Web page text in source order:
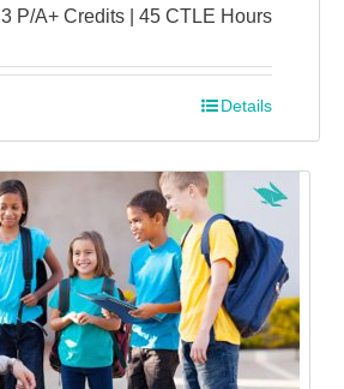
3 P/A+ Credits | 45 CTLE Hours
Details